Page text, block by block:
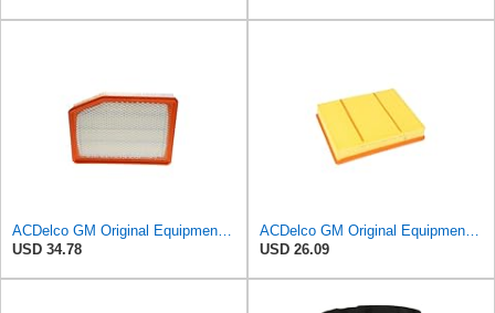
USD 34.78
USD 26.09